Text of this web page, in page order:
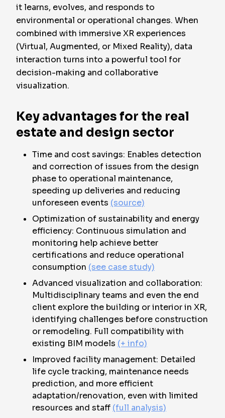
it learns, evolves, and responds to
environmental or operational changes. When
combined with immersive XR experiences
(Virtual, Augmented, or Mixed Reality), data
interaction turns into a powerful tool for
decision-making and collaborative
visualization.
Key advantages for the real
estate and design sector
Time and cost savings: Enables detection
and correction of issues from the design
phase to operational maintenance,
speeding up deliveries and reducing
unforeseen events (source)
Optimization of sustainability and energy
efficiency: Continuous simulation and
monitoring help achieve better
certifications and reduce operational
consumption (see case study)
Advanced visualization and collaboration:
Multidisciplinary teams and even the end
client explore the building or interior in XR,
identifying challenges before construction
or remodeling. Full compatibility with
existing BIM models (+ info)
Improved facility management: Detailed
life cycle tracking, maintenance needs
prediction, and more efficient
adaptation/renovation, even with limited
resources and staff (full analysis)